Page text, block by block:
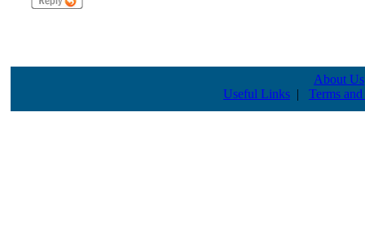
About Us
Useful Links | Terms